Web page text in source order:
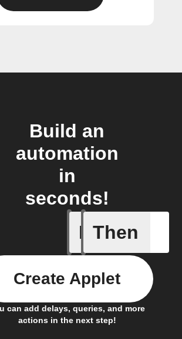
Build an
automation
in
seconds!
If
Action
Then
can add delays, queries, and more
actions in the next step!
Create Applet